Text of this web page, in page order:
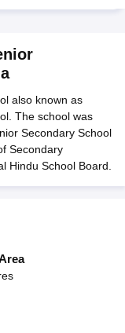
Result 2026
2026CBSE Second
Link 2026Punjab
ExamCBSE 10th
Question
Schools in India
also known as
The school was
Secondary School
Secondary
Hindu School Board.